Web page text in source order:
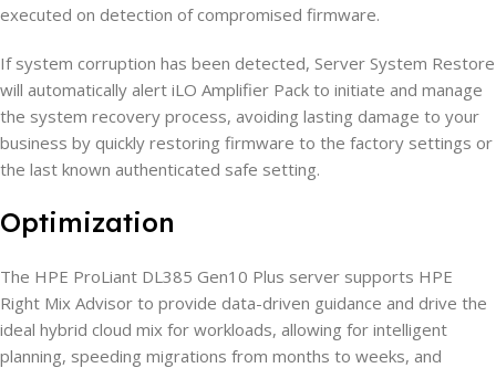
executed on detection of compromised firmware.
If system corruption has been detected, Server System Restore
will automatically alert iLO Amplifier Pack to initiate and manage
the system recovery process, avoiding lasting damage to your
business by quickly restoring firmware to the factory settings or
the last known authenticated safe setting.
Optimization
The HPE ProLiant DL385 Gen10 Plus server supports HPE
Right Mix Advisor to provide data-driven guidance and drive the
ideal hybrid cloud mix for workloads, allowing for intelligent
planning, speeding migrations from months to weeks, and